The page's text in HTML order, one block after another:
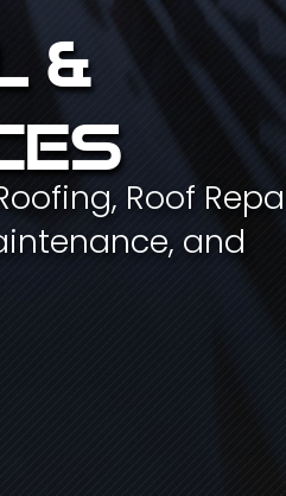
&
Roof
and